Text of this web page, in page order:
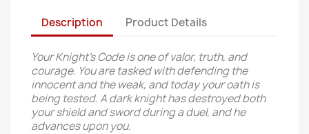
Description Product Details
Your Knight’s Code is one of valor, truth, and
courage. You are tasked with defending the
innocent and the weak, and today your oath is
being tested. A dark knight has destroyed both
your shield and sword during a duel, and he
advances upon you.